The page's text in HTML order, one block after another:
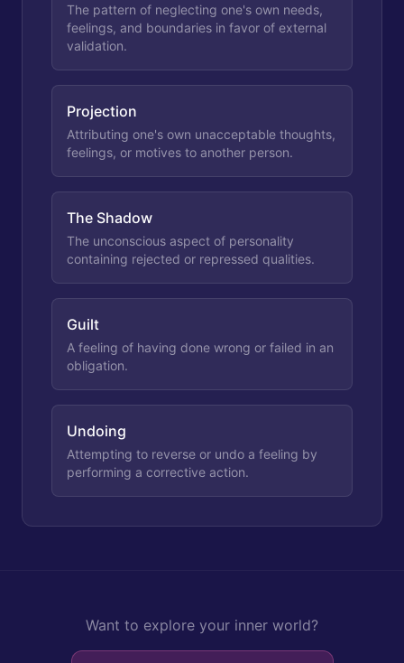
The pattern of neglecting one's own needs,
feelings, and boundaries in favor of external
validation.
Projection
Attributing one's own unacceptable thoughts,
feelings, or motives to another person.
The Shadow
The unconscious aspect of personality
containing rejected or repressed qualities.
Guilt
A feeling of having done wrong or failed in an
obligation.
Undoing
Attempting to reverse or undo a feeling by
performing a corrective action.
Want to explore your inner world?